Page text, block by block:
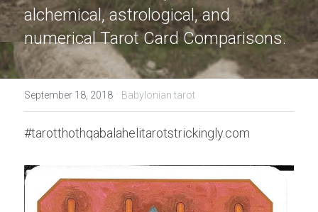
alchemical, astrological, and
numerical Tarot Card Comparisons.
September 18, 2018 · Babylonian tarot
#tarotthothqabalahelitarotstrickingly.com